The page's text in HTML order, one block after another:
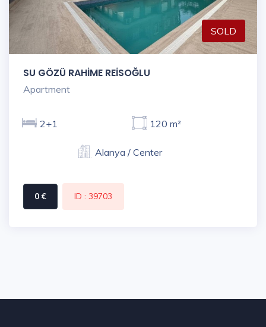
SOLD
SU GÖZÜ RAHİME REİSOĞLU
Apartment
2+1 120 m²
Alanya / Center
0 € ID : 39703